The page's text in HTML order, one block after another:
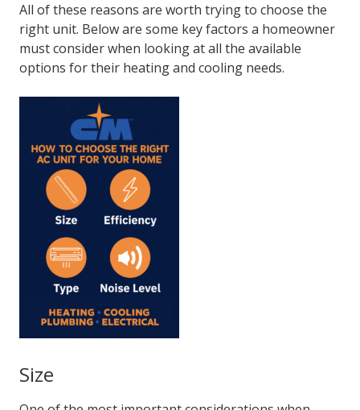
All of these reasons are worth trying to choose the
right unit. Below are some key factors a homeowner
must consider when looking at all the available
options for their heating and cooling needs.
Size